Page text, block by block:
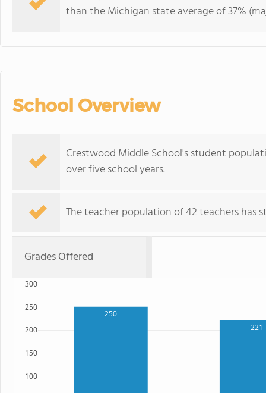
than the Michigan state average of 37%
School Overview
Crestwood Middle School's student
over five school years.
The teacher population of 42 teachers has
Grades Offered
250
221
100
150
200
250
300